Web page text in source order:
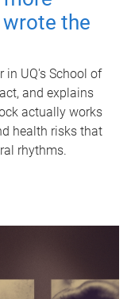
the
in UQ's School of
and explains
actually works
health risks that
rhythms.